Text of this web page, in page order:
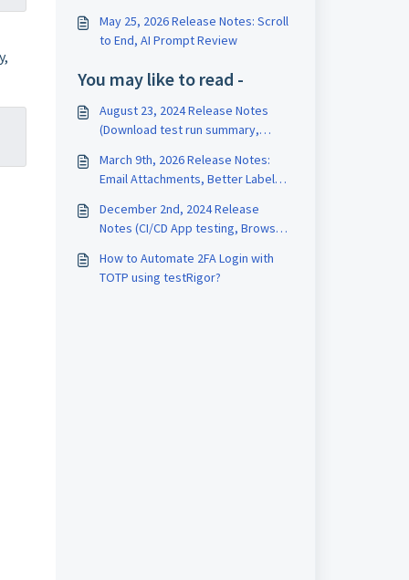
May 25, 2026 Release Notes: Scroll
to End, AI Prompt Review
You may like to read -
August 23, 2024 Release Notes
(Download test run summary,
March 9th, 2026 Release Notes:
Email Attachments, Better Label
December 2nd, 2024 Release
Notes (CI/CD App testing, Browser
How to Automate 2FA Login with
TOTP using testRigor?